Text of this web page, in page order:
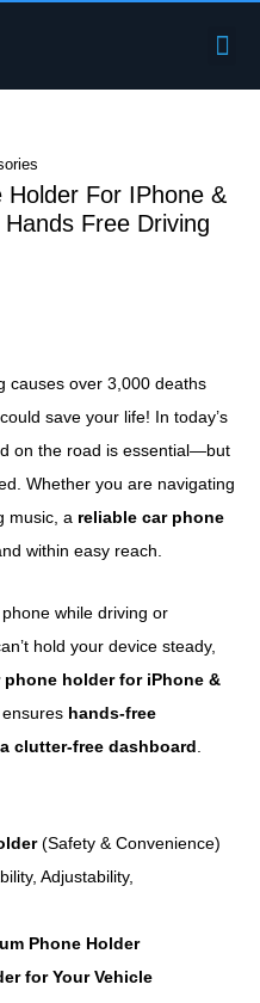
Holder For IPhone &
Free Driving
causes over 3,000 deaths
save your life! In today’s
on the road is essential—but
Whether you are navigating
music, a reliable car phone
within easy reach.
while driving or
hold your device steady,
phone holder for iPhone &
hands-free
clutter-free dashboard.
(Safety & Convenience)
Adjustability,
Phone Holder
for Your Vehicle